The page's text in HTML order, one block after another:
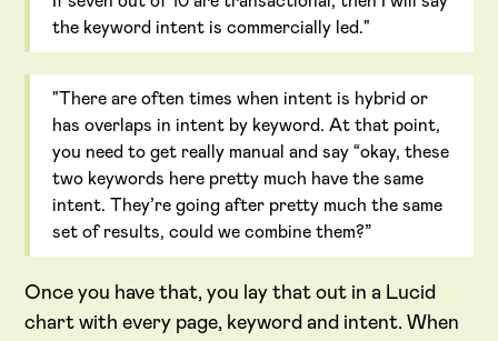
the keyword intent is commercially led."
"There are often times when intent is hybrid or
has overlaps in intent by keyword. At that point,
you need to get really manual and say “okay, these
two keywords here pretty much have the same
intent. They’re going after pretty much the same
set of results, could we combine them?”
Once you have that, you lay that out in a Lucid
chart with every page, keyword and intent. When